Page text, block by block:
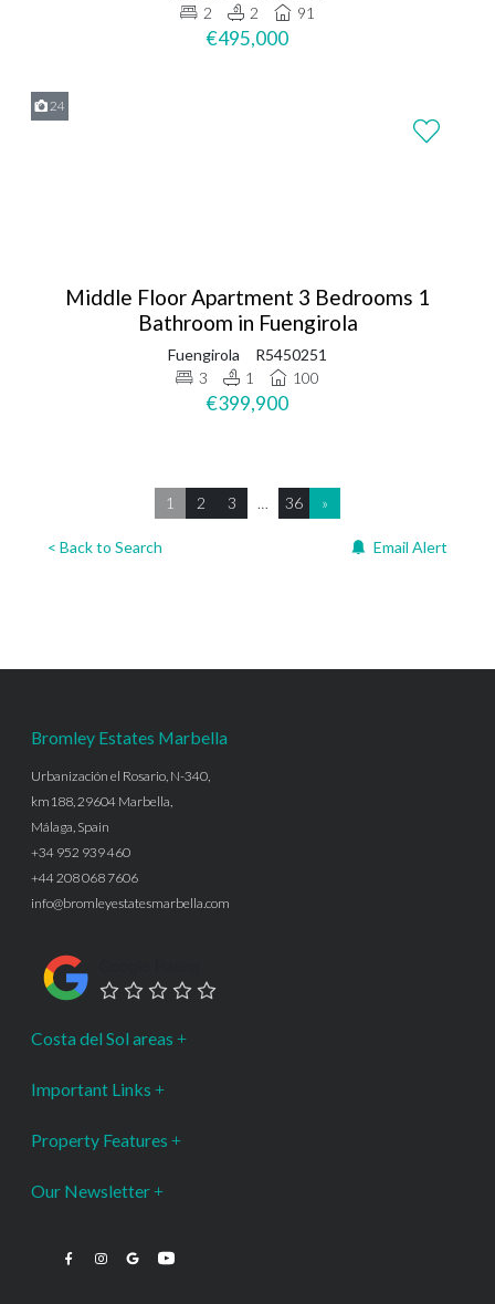
2
2 91
€495,000
24
Middle Floor Apartment 3 Bedrooms 1
Bathroom in Fuengirola
Fuengirola
R5450251
3
1 100
€399,900
< Back to Search
1 2 3 … 36 »
Email Alert
Bromley Estates Marbella
Urbanización el Rosario, N-340,
km188, 29604 Marbella,
Málaga, Spain
+34 952 939 460
+44 208 068 7606
info@bromleyestatesmarbella.com
Costa del Sol areas
Important Links
Property Features
Our Newsletter